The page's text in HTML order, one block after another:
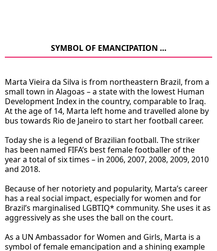
SYMBOL OF EMANCIPATION …
Marta Vieira da Silva is from northeastern Brazil, from a
small town in Alagoas – a state with the lowest Human
Development Index in the country, comparable to Iraq.
At the age of 14, Marta left home and travelled alone by
bus towards Rio de Janeiro to start her football career.
Today she is a legend of Brazilian football. The striker
has been named FIFA’s best female footballer of the
year a total of six times – in 2006, 2007, 2008, 2009, 2010
and 2018.
Because of her notoriety and popularity, Marta’s career
has a real social impact, especially for women and for
Brazil’s marginalised LGBTIQ* community. She uses it as
aggressively as she uses the ball on the court.
As a UN Ambassador for Women and Girls, Marta is a
symbol of female emancipation and a shining example